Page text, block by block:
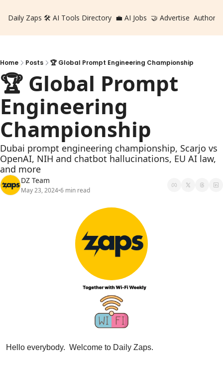
Daily Zaps 🛠️ AI Tools Directory 💼 AI Jobs 🤝 Advertise Authors
Home Posts 🏆 Global Prompt Engineering Championship
🏆 Global Prompt
Engineering
Championship
Dubai prompt engineering championship, Scarjo vs
OpenAI, NIH and chatbot hallucinations, EU AI law,
and more
DZ Team
May 23, 2024•6 min read
Hello everybody.  Welcome to Daily Zaps.